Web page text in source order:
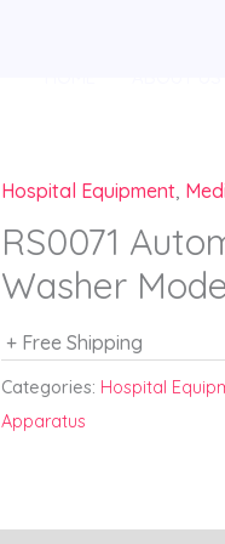
Hospital Equipment,
RS0071
Washer
+ Free Shipping
Categories: Hospital
Apparatus